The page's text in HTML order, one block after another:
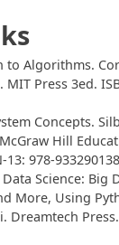
Algorithms.
MIT Press 3ed.
Concepts.
Hill
978-
Science: Big
More, Using
Dreamtech